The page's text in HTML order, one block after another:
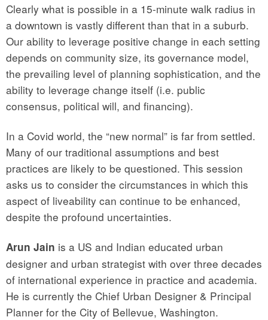
Clearly what is possible in a 15-minute walk radius in
a downtown is vastly different than that in a suburb.
Our ability to leverage positive change in each setting
depends on community size, its governance model,
the prevailing level of planning sophistication, and the
ability to leverage change itself (i.e. public
consensus, political will, and financing).
In a Covid world, the “new normal” is far from settled.
Many of our traditional assumptions and best
practices are likely to be questioned. This session
asks us to consider the circumstances in which this
aspect of liveability can continue to be enhanced,
despite the profound uncertainties.
Arun Jain is a US and Indian educated urban
designer and urban strategist with over three decades
of international experience in practice and academia.
He is currently the Chief Urban Designer & Principal
Planner for the City of Bellevue, Washington.